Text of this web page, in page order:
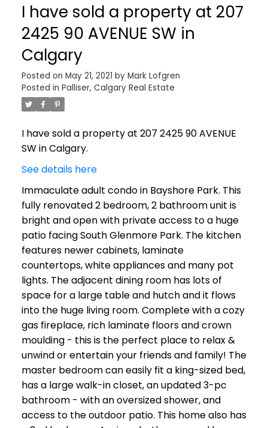
I have sold a property at 207
2425 90 AVENUE SW in
Calgary
Posted on May 21, 2021 by Mark Lofgren
Posted in Palliser, Calgary Real Estate
I have sold a property at 207 2425 90 AVENUE
SW in Calgary.
See details here
Immaculate adult condo in Bayshore Park. This
fully renovated 2 bedroom, 2 bathroom unit is
bright and open with private access to a huge
patio facing South Glenmore Park. The kitchen
features newer cabinets, laminate
countertops, white appliances and many pot
lights. The adjacent dining room has lots of
space for a large table and hutch and it flows
into the huge living room. Complete with a cozy
gas fireplace, rich laminate floors and crown
moulding - this is the perfect place to relax &
unwind or entertain your friends and family! The
master bedroom can easily fit a king-sized bed,
has a large walk-in closet, an updated 3-pc
bathroom - with an oversized shower, and
access to the outdoor patio. This home also has